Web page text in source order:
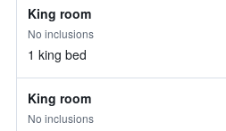
King room
No inclusions
1 king bed
King room
No inclusions